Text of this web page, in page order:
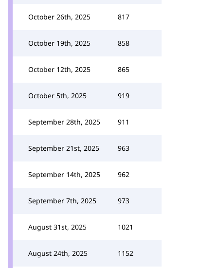
October 26th, 2025 817
October 19th, 2025 858
October 12th, 2025 865
October 5th, 2025 919
September 28th, 2025 911
September 21st, 2025 963
September 14th, 2025 962
September 7th, 2025 973
August 31st, 2025 1021
August 24th, 2025 1152